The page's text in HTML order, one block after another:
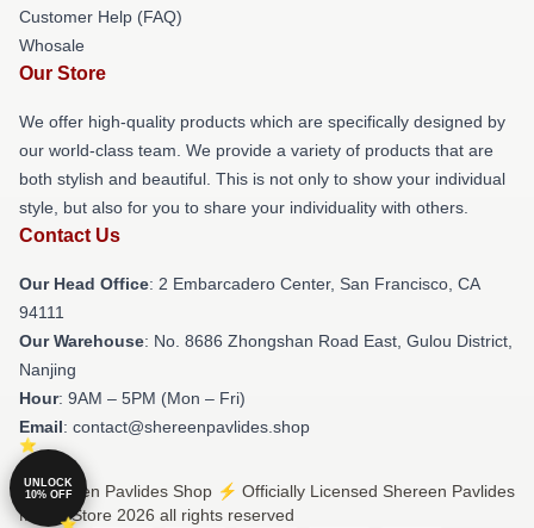
Customer Help (FAQ)
Whosale
Our Store
We offer high-quality products which are specifically designed by
our world-class team. We provide a variety of products that are
both stylish and beautiful. This is not only to show your individual
style, but also for you to share your individuality with others.
Contact Us
Our Head Office: 2 Embarcadero Center, San Francisco, CA
94111
Our Warehouse: No. 8686 Zhongshan Road East, Gulou District,
Nanjing
Hour: 9AM – 5PM (Mon – Fri)
Email: contact@shereenpavlides.shop
© Shereen Pavlides Shop ⚡️ Officially Licensed Shereen Pavlides
Merch Store 2026 all rights reserved
UNLOCK
10% OFF